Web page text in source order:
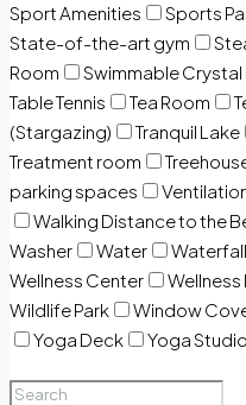
Sport Amenities
Sports
State-of-the-art gym
Room
Swimmable
Table Tennis
Tea Room
(Stargazing)
Tranquil Lake
Treatment room
parking spaces
Walking Distance to the
Washer
Water
Wellness Center
Wildlife Park
Window
Yoga Deck
Yoga Studio